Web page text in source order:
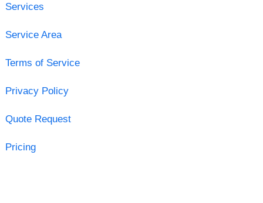
Services
Service Area
Terms of Service
Privacy Policy
Quote Request
Pricing